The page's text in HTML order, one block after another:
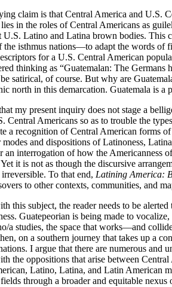
claim is that Central America and U.S.
in the roles of Central Americans as
U.S. Latino and Latina brown bodies.
the isthmus nations—to adapt the words of
for a U.S. Central American
thinking as “Guatemalan: The
satirical, of course. But why are
north in this demarcation. Guatemala is
my present inquiry does not stage a
Central Americans so as to trouble the
a recognition of Central American forms
and dispositions of Latinoness,
an interrogation of how the Americanness
it is not as though the discursive
To that end, Latining America:
to other contexts, communities, and
this subject, the reader needs to be
Guatepeorian is being made to
a studies, the space that works—and
on a southern journey that takes up a
I argue that there are numerous and
the oppositions that arise between
Latino, Latina, and Latin American
through a broader and equitable